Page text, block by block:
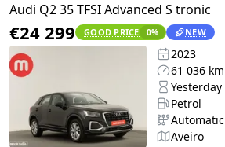
Audi Q2 35 TFSI Advanced S tronic
€24 299 GOOD PRICE 0% NEW
2023
61 036 km
Yesterday
Petrol
Automatic
Aveiro